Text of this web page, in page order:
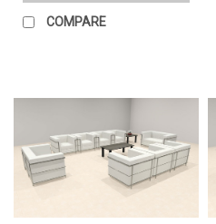
COMPARE